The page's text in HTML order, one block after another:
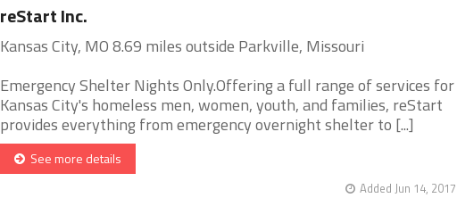
reStart Inc.
Kansas City, MO 8.69 miles outside Parkville, Missouri
Emergency Shelter Nights Only.Offering a full range of services for
Kansas City's homeless men, women, youth, and families, reStart
provides everything from emergency overnight shelter to [...]
See more details
Added Jun 14, 2017